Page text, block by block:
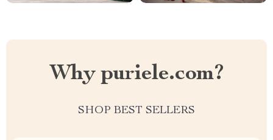
Why puriele.com?
SHOP BEST SELLERS